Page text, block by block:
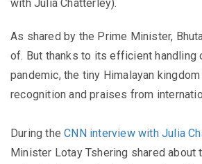
with Julia Chatterley).
As shared by the Prime Minister,
of. But thanks to its efficient handling
pandemic, the tiny Himalayan
recognition and praises from
During theCNN interview with Julia
Minister Lotay Tshering shared about